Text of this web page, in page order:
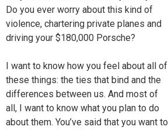
Do you ever worry about this kind of
violence, chartering private planes and
driving your $180,000 Porsche?
I want to know how you feel about all of
these things: the ties that bind and the
differences between us. And most of
all, I want to know what you plan to do
about them. You’ve said that you want to